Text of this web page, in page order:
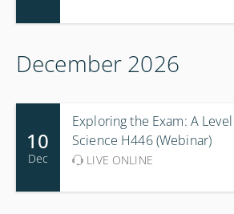
December 2026
Exploring the Exam: A
Science H446 (Webinar)
LIVE ONLINE
10
Dec